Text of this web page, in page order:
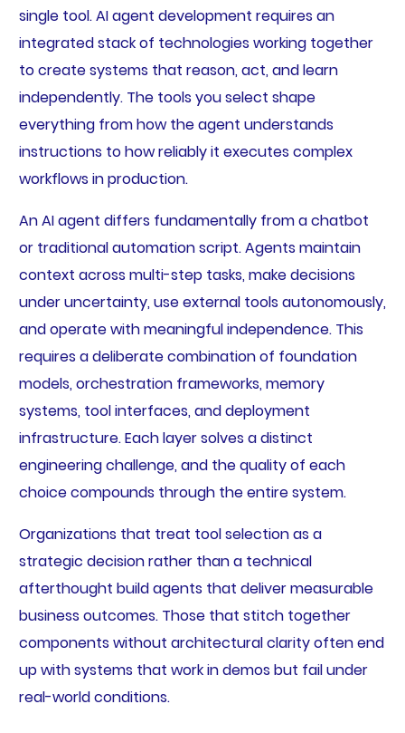
single tool. AI agent development requires an
integrated stack of technologies working together
to create systems that reason, act, and learn
independently. The tools you select shape
everything from how the agent understands
instructions to how reliably it executes complex
workflows in production.
An AI agent differs fundamentally from a chatbot
or traditional automation script. Agents maintain
context across multi-step tasks, make decisions
under uncertainty, use external tools autonomously,
and operate with meaningful independence. This
requires a deliberate combination of foundation
models, orchestration frameworks, memory
systems, tool interfaces, and deployment
infrastructure. Each layer solves a distinct
engineering challenge, and the quality of each
choice compounds through the entire system.
Organizations that treat tool selection as a
strategic decision rather than a technical
afterthought build agents that deliver measurable
business outcomes. Those that stitch together
components without architectural clarity often end
up with systems that work in demos but fail under
real-world conditions.